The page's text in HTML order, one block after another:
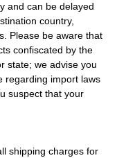
and can be delayed
country,
Please be aware that
confiscated by the
state; we advise you
regarding import laws
suspect that your
shipping charges for